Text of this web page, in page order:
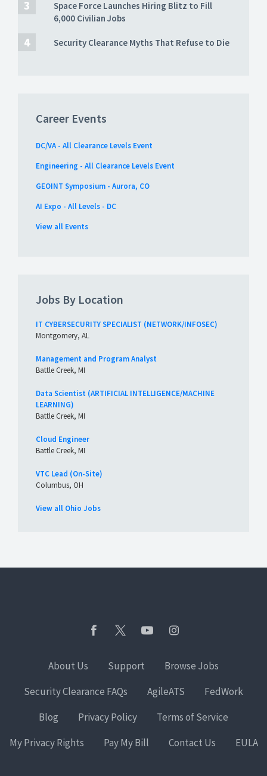
Space Force Launches Hiring Blitz to Fill
6,000 Civilian Jobs
Security Clearance Myths That Refuse to Die
Career Events
DC/VA - All Clearance Levels Event
Engineering - All Clearance Levels Event
GEOINT Symposium - Aurora, CO
AI Expo - All Levels - DC
View all Events
Jobs By Location
IT CYBERSECURITY SPECIALIST (NETWORK/INFOSEC)
Montgomery, AL
Management and Program Analyst
Battle Creek, MI
Data Scientist (ARTIFICIAL INTELLIGENCE/MACHINE
LEARNING)
Battle Creek, MI
Cloud Engineer
Battle Creek, MI
VTC Lead (On-Site)
Columbus, OH
View all Ohio Jobs
About Us Support
Browse Jobs
Security Clearance FAQs
AgileATS
FedWork
Blog
Privacy Policy
Terms of Service
My Privacy Rights
Pay My Bill Contact Us EULA